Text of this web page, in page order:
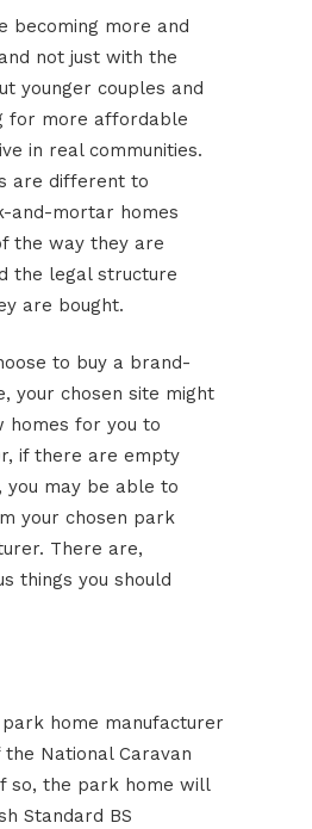
becoming more and
not just with the
younger couples and
for more affordable
in real communities.
are different to
and-mortar homes
the way they are
the legal structure
are bought.
to buy a brand-
your chosen site might
homes for you to
if there are empty
you may be able to
your chosen park
There are,
things you should
home manufacturer
National Caravan
so, the park home will
Standard BS